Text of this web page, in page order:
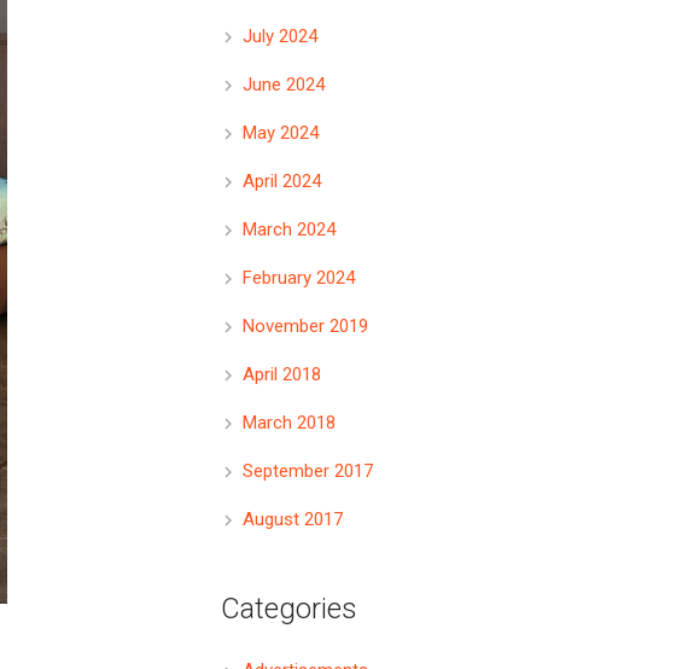
July 2024
June 2024
May 2024
April 2024
March 2024
February 2024
November 2019
April 2018
March 2018
September 2017
August 2017
Categories